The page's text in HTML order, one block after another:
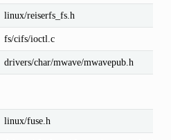
linux/reiserfs_fs.h
fs/cifs/ioctl.c
drivers/char/mwave/mwavepub.h
linux/fuse.h